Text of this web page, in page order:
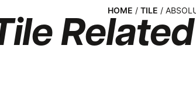
HOME / TILE /